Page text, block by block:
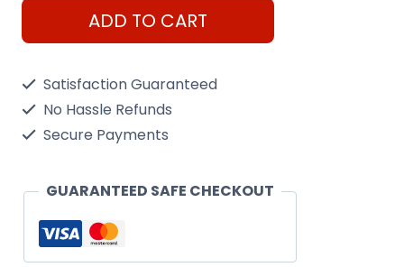
CaDA
Lightning
Sports
quantity
ADD TO CART
Satisfaction Guaranteed
No Hassle Refunds
Secure Payments
GUARANTEED SAFE CHECKOUT